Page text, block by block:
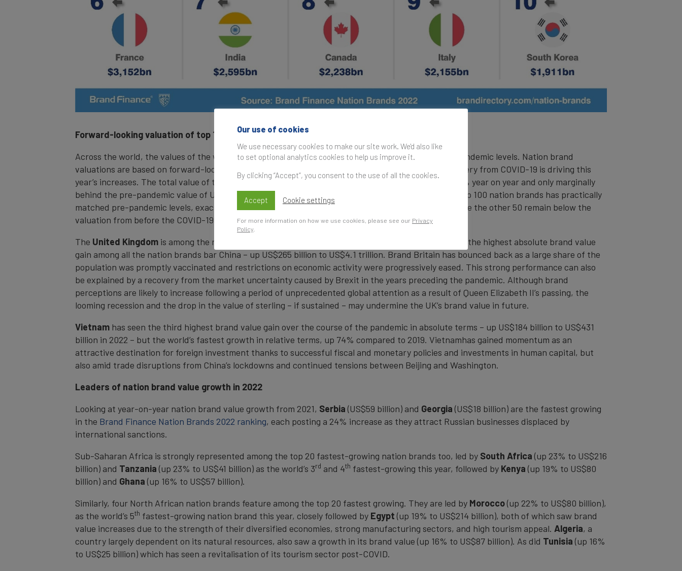
Forward-looking valuation of top 100 nation brands rises close to pre-pandemic levels
Across the world, the values of the world’s nation brands have substantially returned to their pre-pandemic levels. Nation brand
valuations are based on forward-looking macroeconomic forecasts and the positive outlook on recovery from COVID-19 is driving this
year’s increases. The total value of the world’s top 100 nation brands stands at US$97.2 trillion, up 7% year on year and only marginally
behind the pre-pandemic value of US$98.0 trillion in 2019. While the combined value of the world’s top 100 nation brands has practically
matched pre-pandemic levels, exactly 50 nation brands have increased in value over this period, while the other 50 remain below the
valuation from before the COVID-19 crisis.
The United Kingdom is among the nation brands recording the best COVID-19 recovery, having seen the highest absolute brand value
gain among all the nation brands bar China – up US$265 billion to US$4.1 trillion. Brand Britain has bounced back as a large share of the
population was promptly vaccinated and restrictions on economic activity were progressively eased. This strong performance can also
be explained by a recovery from the market uncertainty caused by Brexit in the years preceding the pandemic. Although brand
perceptions are likely to increase following a period of unprecedented global attention as a result of Queen Elizabeth II’s passing, the
looming recession and the drop in the value of sterling – if sustained – may undermine the UK’s brand value in future.
Vietnam has seen the third highest brand value gain over the course of the pandemic in absolute terms – up US$184 billion to US$431
billion in 2022 – but the world’s fastest growth in relative terms, up 74% compared to 2019. Vietnamhas gained momentum as an
attractive destination for foreign investment thanks to successful fiscal and monetary policies and investments in human capital, but
also amid trade disruptions from China’s lockdowns and continued tensions between Beijing and Washington.
Leaders of nation brand value growth in 2022
Looking at year-on-year nation brand value growth from 2021, Serbia (US$59 billion) and Georgia (US$18 billion) are the fastest growing
in the Brand Finance Nation Brands 2022 ranking, each posting a 24% increase as they attract Russian businesses displaced by
international sanctions.
Sub-Saharan Africa is strongly represented among the top 20 fastest-growing nation brands too, led by South Africa (up 23% to US$216
billion) and Tanzania (up 23% to US$41 billion) as the world’s 3rd and 4th fastest-growing this year, followed by Kenya (up 19% to US$80
billion) and Ghana (up 16% to US$57 billion).
Similarly, four North African nation brands feature among the top 20 fastest growing. They are led by Morocco(up 22% to US$80 billion),
as the world’s 5th fastest-growing nation brand this year, closely followed by Egypt (up 19% to US$214 billion), both of which saw brand
value increases due to the strength of their diversified economies, strong manufacturing sectors, and high tourism appeal. Algeria, a
country largely dependent on its natural resources, also saw a growth in its brand value (up 16% to US$87 billion). As did Tunisia (up 16%
to US$25 billion) which has seen a revitalisation of its tourism sector post-COVID.
Our use of cookies
We use necessary cookies to make our site work. We'd also like
to set optional analytics cookies to help us improve it.
By clicking “Accept”, you consent to the use of all the cookies.
Accept Cookie settings
For more information on how we use cookies, please see our Privacy
Policy.